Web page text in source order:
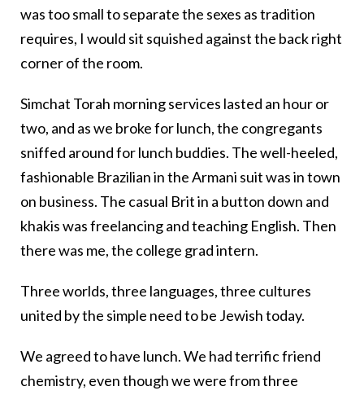
was too small to separate the sexes as tradition
requires, I would sit squished against the back right
corner of the room.
Simchat Torah morning services lasted an hour or
two, and as we broke for lunch, the congregants
sniffed around for lunch buddies. The well-heeled,
fashionable Brazilian in the Armani suit was in town
on business. The casual Brit in a button down and
khakis was freelancing and teaching English. Then
there was me, the college grad intern.
Three worlds, three languages, three cultures
united by the simple need to be Jewish today.
We agreed to have lunch. We had terrific friend
chemistry, even though we were from three